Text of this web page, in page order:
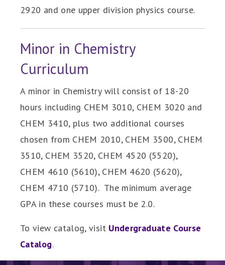
2920 and one upper division physics course.
Minor in Chemistry
Curriculum
A minor in Chemistry will consist of 18-20
hours including CHEM 3010, CHEM 3020 and
CHEM 3410, plus two additional courses
chosen from CHEM 2010, CHEM 3500, CHEM
3510, CHEM 3520, CHEM 4520 (5520),
CHEM 4610 (5610), CHEM 4620 (5620),
CHEM 4710 (5710). The minimum average
GPA in these courses must be 2.0.
To view catalog, visit Undergraduate Course
Catalog.